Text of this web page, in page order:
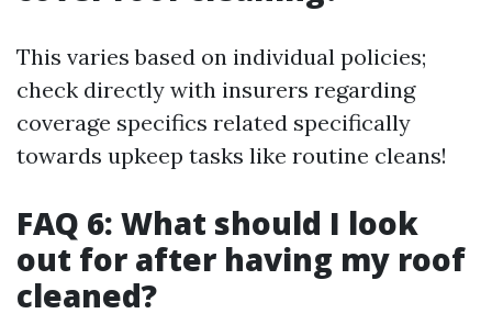
This varies based on individual policies;
check directly with insurers regarding
coverage specifics related specifically
towards upkeep tasks like routine cleans!
FAQ 6: What should I look
out for after having my roof
cleaned?